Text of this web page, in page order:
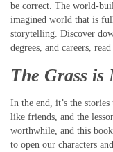
be correct. The world-
imagined world that is
storytelling. Discover
degrees, and careers,
The Grass is
In the end, it’s the
like friends, and the
worthwhile, and this
to open our characters